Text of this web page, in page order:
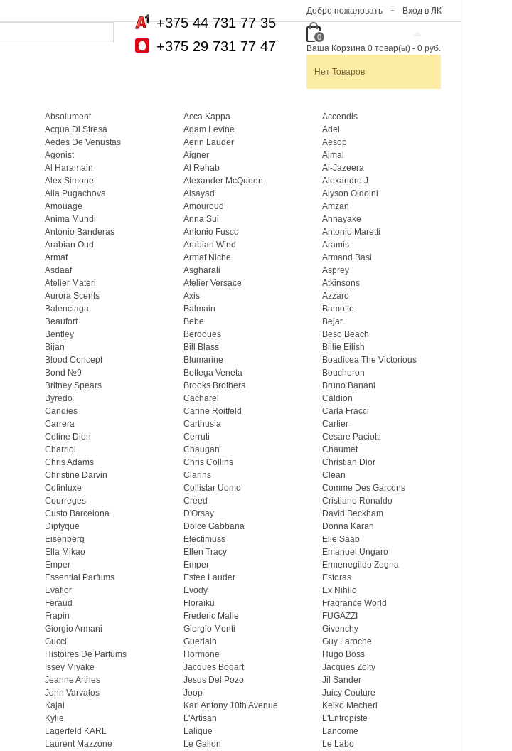
Вход в ЛК
Добро пожаловать
0
Ваша Корзина 0 товар(ы) - 0 руб.
Нет Товаров
+375 44 731 77 35
+375 29 731 77 47
Absolument Acca Kappa
Accendis
Acqua Di Stresa Adam Levine
Adel
Aedes De Venustas Aerin Lauder
Aesop
Agonist Aigner
Ajmal
Al Haramain Al Rehab
Al-Jazeera
Alex Simone Alexander McQueen
Alexandre J
Alla Pugachova Alsayad
Alyson Oldoini
Amouage Amouroud
Amzan
Anima Mundi Anna Sui
Annayake
Antonio Banderas Antonio Fusco
Antonio Maretti
Arabian Oud Arabian Wind
Aramis
Armaf Armaf Niche
Armand Basi
Asdaaf Asgharali
Asprey
Atelier Materi Atelier Versace
Atkinsons
Aurora Scents Axis
Azzaro
Balenciaga Balmain
Bamotte
Beaufort Bebe
Bejar
Bentley Berdoues
Beso Beach
Bijan Bill Blass
Billie Eilish
Blood Concept Blumarine
Boadicea The Victorious
Bond №9 Bottega Veneta
Boucheron
Britney Spears Brooks Brothers
Bruno Banani
Byredo Cacharel
Caldion
Candies Carine Roitfeld
Carla Fracci
Carrera Carthusia
Cartier
Celine Dion Cerruti
Cesare Paciotti
Charriol Chaugan
Chaumet
Chris Adams Chris Collins
Christian Dior
Christine Darvin Clarins
Clean
Cofinluxe Collistar Uomo
Comme Des Garcons
Courreges Creed
Cristiano Ronaldo
Custo Barcelona D'Orsay
David Beckham
Diptyque Dolce Gabbana
Donna Karan
Eisenberg Electimuss
Elie Saab
Ella Mikao Ellen Tracy
Emanuel Ungaro
Emper Emper
Ermenegildo Zegna
Essential Parfums Estee Lauder
Estoras
Evaflor Evody
Ex Nihilo
Feraud Floraïku
Fragrance World
Frapin Frederic Malle
FUGAZZI
Giorgio Armani Giorgio Monti
Givenchy
Gucci Guerlain
Guy Laroche
Histoires De Parfums Hormone
Hugo Boss
Issey Miyake Jacques Bogart
Jacques Zolty
Jeanne Arthes Jesus Del Pozo
Jil Sander
John Varvatos Joop
Juicy Couture
Kajal Karl Antony 10th Avenue
Keiko Mecheri
Kylie L'Artisan
L'Entropiste
Lagerfeld KARL Lalique
Lancome
Laurent Mazzone Le Galion
Le Labo